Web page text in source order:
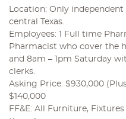
Location: Only
central Texas.
Employees: 1 Full time
Pharmacist who cover the
and 8am – 1pm Saturday
clerks.
Asking Price: $930,000
$140,000
FF&E: All Furniture,